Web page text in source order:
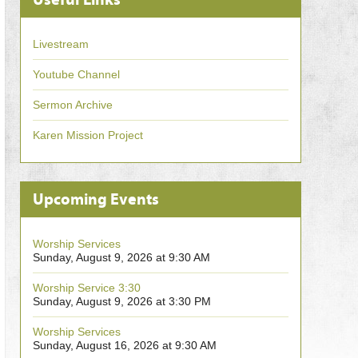
Livestream
Youtube Channel
Sermon Archive
Karen Mission Project
Upcoming Events
Worship Services
Sunday, August 9, 2026 at 9:30 AM
Worship Service 3:30
Sunday, August 9, 2026 at 3:30 PM
Worship Services
Sunday, August 16, 2026 at 9:30 AM